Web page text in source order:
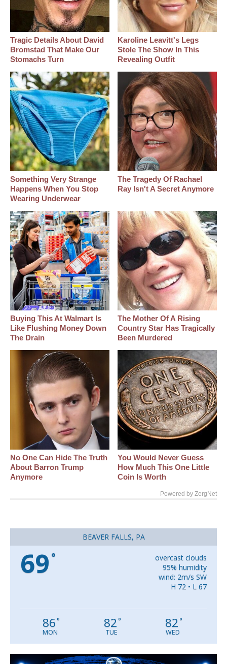
Tragic Details About David
Bromstad That Make Our
Stomachs Turn
Karoline Leavitt's Legs
Stole The Show In This
Revealing Outfit
Something Very Strange
Happens When You Stop
Wearing Underwear
The Tragedy Of Rachael
Ray Isn't A Secret Anymore
Buying This At Walmart Is
Like Flushing Money Down
The Drain
The Mother Of A Rising
Country Star Has Tragically
Been Murdered
No One Can Hide The Truth
About Barron Trump
Anymore
You Would Never Guess
How Much This One Little
Coin Is Worth
Powered by ZergNet
BEAVER FALLS, PA
69 °
overcast clouds
95% humidity
wind: 2m/s SW
H 72 • L 67
86°
MON
82°
TUE
82°
WED